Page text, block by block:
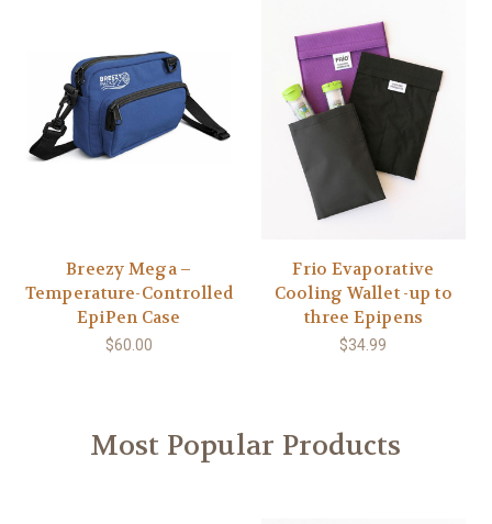
Breezy Mega –
Temperature-Controlled
EpiPen Case
$60.00
Frio Evaporative
Cooling Wallet -up to
three Epipens
$34.99
Most Popular Products